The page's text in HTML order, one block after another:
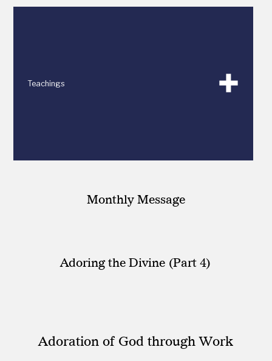
Teachings
Monthly Message
Adoring the Divine (Part 4)
Adoration of God through Work